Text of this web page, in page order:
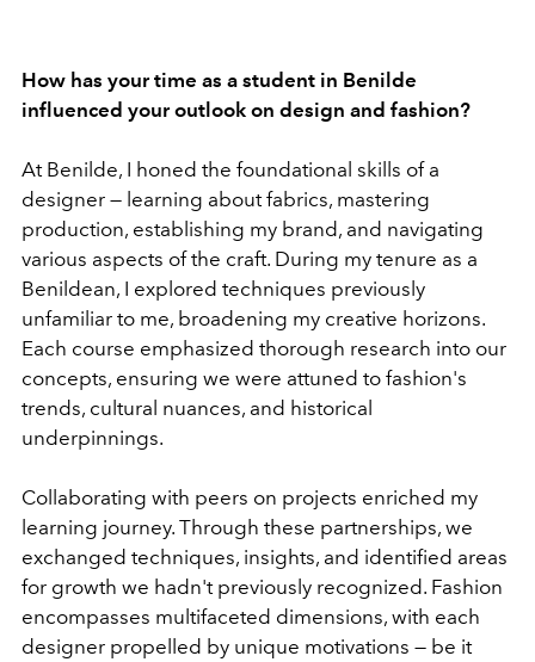
How has your time as a student in Benilde
influenced your outlook on design and fashion?
At Benilde, I honed the foundational skills of a
designer — learning about fabrics, mastering
production, establishing my brand, and navigating
various aspects of the craft. During my tenure as a
Benildean, I explored techniques previously
unfamiliar to me, broadening my creative horizons.
Each course emphasized thorough research into our
concepts, ensuring we were attuned to fashion's
trends, cultural nuances, and historical
underpinnings.
Collaborating with peers on projects enriched my
learning journey. Through these partnerships, we
exchanged techniques, insights, and identified areas
for growth we hadn't previously recognized. Fashion
encompasses multifaceted dimensions, with each
designer propelled by unique motivations — be it